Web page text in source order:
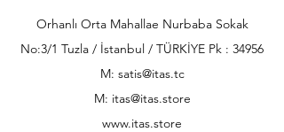
Orhanlı Orta Mahallae Nurbaba Sokak
No:3/1 Tuzla / İstanbul / TÜRKİYE Pk : 34956
M: satis@itas.tc
M: itas@itas.store
www.itas.store